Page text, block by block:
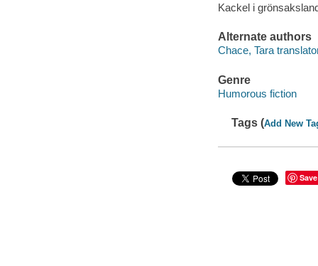
Kackel i
Alternate authors
Chace, Tara
Genre
Humorous fiction
Tags (Add New
Save